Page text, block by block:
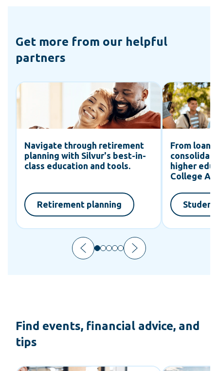
Get more from our helpful
partners
Navigate through retirement
planning with Silvur's best-in-
class education and tools.
Retirement planning
From
higher
College
Student
Find events, financial advice, and
tips